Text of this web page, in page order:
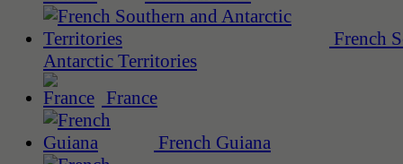
French
Antarctic Territories
France
French Guiana